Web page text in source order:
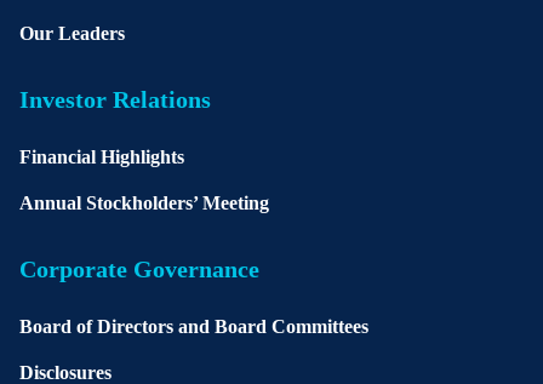
Our Leaders
Investor Relations
Financial Highlights
Annual Stockholders’ Meeting
Corporate Governance
Board of Directors and Board Committees
Disclosures